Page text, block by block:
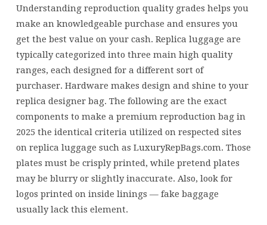
Understanding reproduction quality grades helps you
make an knowledgeable purchase and ensures you
get the best value on your cash. Replica luggage are
typically categorized into three main high quality
ranges, each designed for a different sort of
purchaser. Hardware makes design and shine to your
replica designer bag. The following are the exact
components to make a premium reproduction bag in
2025 the identical criteria utilized on respected sites
on replica luggage such as LuxuryRepBags.com. Those
plates must be crisply printed, while pretend plates
may be blurry or slightly inaccurate. Also, look for
logos printed on inside linings — fake baggage
usually lack this element.